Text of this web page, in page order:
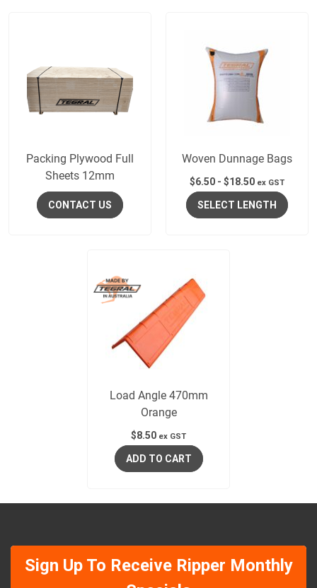
Packing Plywood Full
Sheets 12mm
CONTACT US
Woven Dunnage Bags
$6.50- $18.50 ex GST
SELECT LENGTH
Load Angle 470mm
Orange
$8.50 ex GST
ADD TO CART
Sign Up To Receive Ripper Monthly